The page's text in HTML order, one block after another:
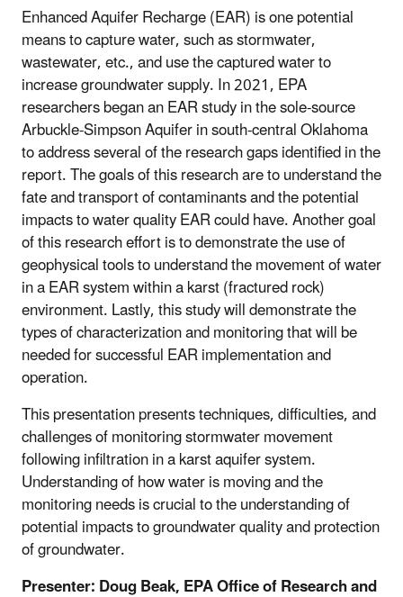
Enhanced Aquifer Recharge (EAR) is one potential
means to capture water, such as stormwater,
wastewater, etc., and use the captured water to
increase groundwater supply. In 2021, EPA
researchers began an EAR study in the sole-source
Arbuckle-Simpson Aquifer in south-central Oklahoma
to address several of the research gaps identified in the
report. The goals of this research are to understand the
fate and transport of contaminants and the potential
impacts to water quality EAR could have. Another goal
of this research effort is to demonstrate the use of
geophysical tools to understand the movement of water
in a EAR system within a karst (fractured rock)
environment. Lastly, this study will demonstrate the
types of characterization and monitoring that will be
needed for successful EAR implementation and
operation.
This presentation presents techniques, difficulties, and
challenges of monitoring stormwater movement
following infiltration in a karst aquifer system.
Understanding of how water is moving and the
monitoring needs is crucial to the understanding of
potential impacts to groundwater quality and protection
of groundwater.
Presenter: Doug Beak, EPA Office of Research and